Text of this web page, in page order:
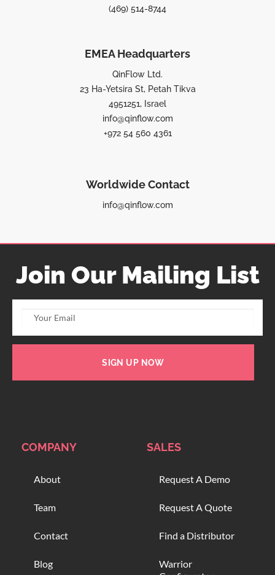
(469) 514-8744
EMEA Headquarters
QinFlow Ltd.
23 Ha-Yetsira St, Petah Tikva
4951251, Israel
info@qinflow.com
+972 54 560 4361
Worldwide Contact
info@qinflow.com
Join Our Mailing List
SIGN UP NOW
COMPANY
About
Team
Contact
Blog
SALES
Request A Demo
Request A Quote
Find a Distributor
Warrior